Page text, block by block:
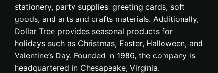
stationery, party supplies, greeting cards, soft
goods, and arts and crafts materials. Additionally,
Dollar Tree provides seasonal products for
holidays such as Christmas, Easter, Halloween, and
Valentine’s Day. Founded in 1986, the company is
headquartered in Chesapeake, Virginia.